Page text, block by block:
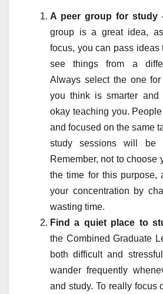
A peer group for study
group is a great idea,
focus, you can pass ideas
see things from a
Always select the one
you think is smarter and
okay teaching you.
and focused on the same
study sessions will be
Remember, not to choose
the time for this purpose,
your concentration by
wasting time.
Find a quiet place to
the Combined Graduate
both difficult and
wander frequently
and study. To really focus